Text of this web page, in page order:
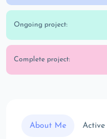
Ongoing project:
Complete project:
About Me Active